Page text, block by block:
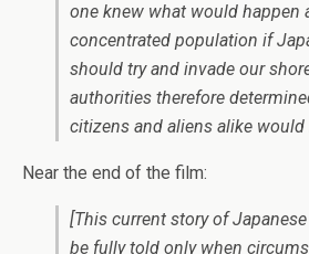
one knew what would happen
concentrated population if
should try and invade our
authorities therefore
citizens and aliens alike would
Near the end of the film:
[This current story of
be fully told only when